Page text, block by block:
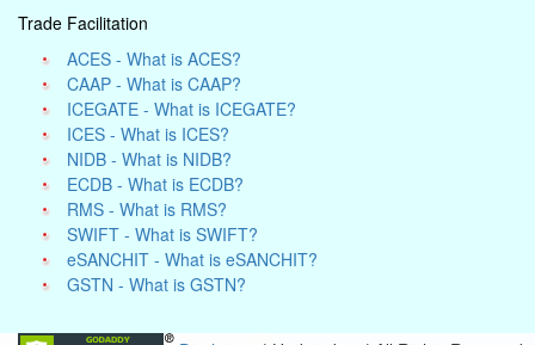
Trade Facilitation
ACES - What is ACES?
CAAP - What is CAAP?
ICEGATE - What is ICEGATE?
ICES - What is ICES?
NIDB - What is NIDB?
ECDB - What is ECDB?
RMS - What is RMS?
SWIFT - What is SWIFT?
eSANCHIT - What is eSANCHIT?
GSTN - What is GSTN?